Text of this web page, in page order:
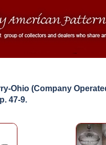
Ohio (Company
47-9.